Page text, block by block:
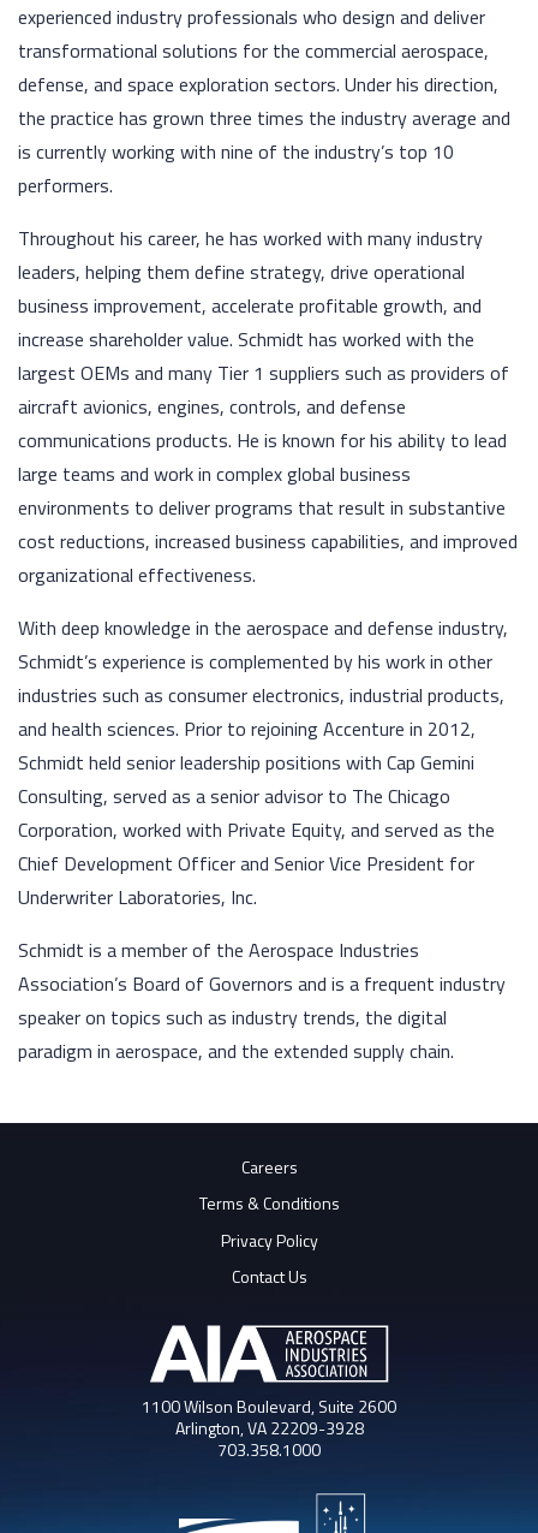
experienced industry professionals who design and deliver
transformational solutions for the commercial aerospace,
defense, and space exploration sectors. Under his direction,
the practice has grown three times the industry average and
is currently working with nine of the industry’s top 10
performers.
Throughout his career, he has worked with many industry
leaders, helping them define strategy, drive operational
business improvement, accelerate profitable growth, and
increase shareholder value. Schmidt has worked with the
largest OEMs and many Tier 1 suppliers such as providers of
aircraft avionics, engines, controls, and defense
communications products. He is known for his ability to lead
large teams and work in complex global business
environments to deliver programs that result in substantive
cost reductions, increased business capabilities, and improved
organizational effectiveness.
With deep knowledge in the aerospace and defense industry,
Schmidt’s experience is complemented by his work in other
industries such as consumer electronics, industrial products,
and health sciences. Prior to rejoining Accenture in 2012,
Schmidt held senior leadership positions with Cap Gemini
Consulting, served as a senior advisor to The Chicago
Corporation, worked with Private Equity, and served as the
Chief Development Officer and Senior Vice President for
Underwriter Laboratories, Inc.
Schmidt is a member of the Aerospace Industries
Association’s Board of Governors and is a frequent industry
speaker on topics such as industry trends, the digital
paradigm in aerospace, and the extended supply chain.
Careers
Terms & Conditions
Privacy Policy
Contact Us
1100 Wilson Boulevard, Suite 2600
Arlington, VA 22209-3928
703.358.1000